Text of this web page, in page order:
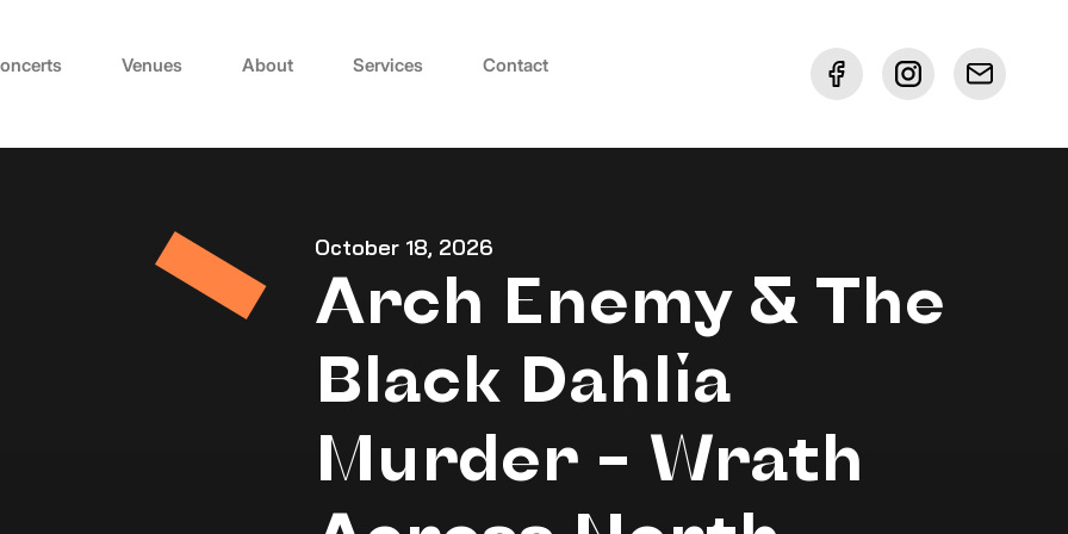
Venues About Services Contact
October 18, 2026
Arch Enemy & The
Black Dahlia
Murder – Wrath